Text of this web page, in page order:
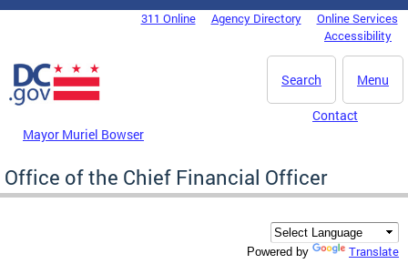
Skip to main content
DC Agency Top Menu311 Online Agency Directory
Online Services
Accessibility
Menu
Search
Mayor Muriel Bowser
Contact
Office of the Chief Financial Officer
Powered by Translate